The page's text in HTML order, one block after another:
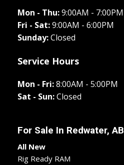
Mon - Thu:9:00AM - 7:00PM
Fri - Sat:9:00AM - 6:00PM
Sunday:Closed
Service Hours
Mon - Fri:8:00AM - 5:00PM
Sat - Sun:Closed
For Sale In Redwater, AB
All New
Rig Ready RAM